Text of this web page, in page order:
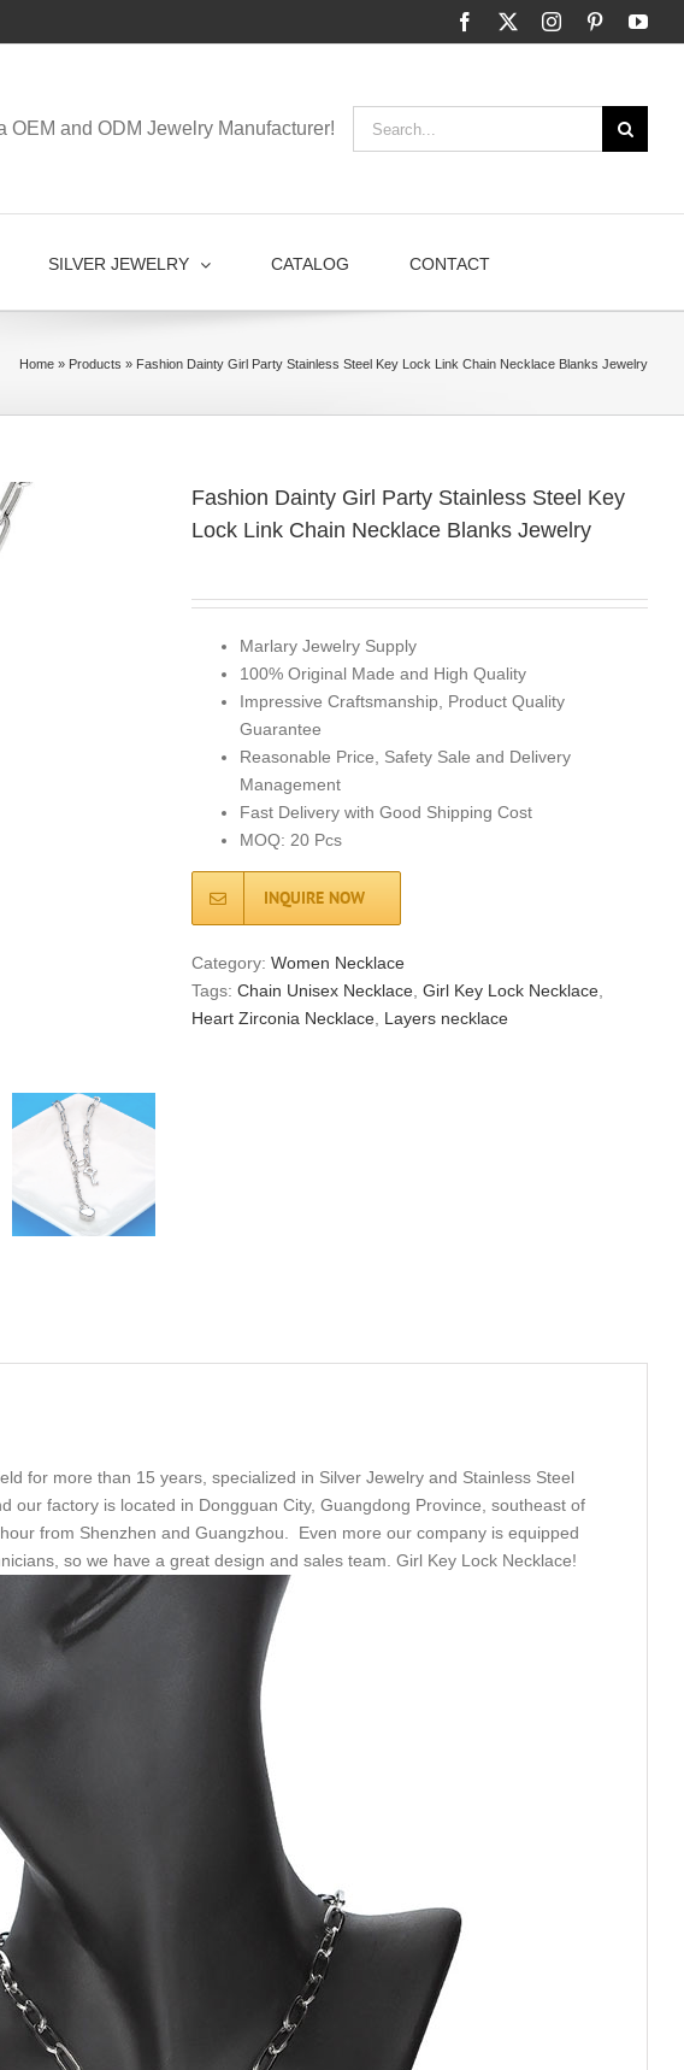
Facebook InstagramPinterest
OEM and ODM Jewelry Manufacturer!
SILVER JEWELRY CATALOG CONTACT
Home » Products » Fashion Dainty Girl Party Stainless Steel Key Lock Link Chain Necklace Blanks Jewelry
Fashion Dainty Girl Party Stainless Steel Key
Lock Link Chain Necklace Blanks Jewelry
Marlary Jewelry Supply
100% Original Made and High Quality
Impressive Craftsmanship, Product Quality
Guarantee
Reasonable Price, Safety Sale and Delivery
Management
Fast Delivery with Good Shipping Cost
MOQ: 20 Pcs
INQUIRE NOW
Category:Women Necklace
Tags:Chain Unisex Necklace ,Girl Key Lock Necklace
Heart Zirconia Necklace Layers necklace
for more than 15 years, specialized in Silver Jewelry and Stainless Steel
our factory is located in Dongguan City, Guangdong Province, southeast of
from Shenzhen and Guangzhou. Even more our company is equipped
so we have a great design and sales team. Girl Key Lock Necklace!